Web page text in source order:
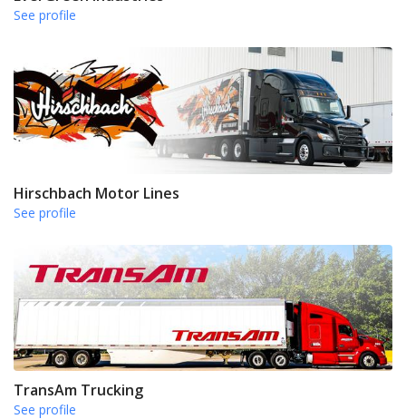
See profile
Hirschbach Motor Lines
See profile
TransAm Trucking
See profile